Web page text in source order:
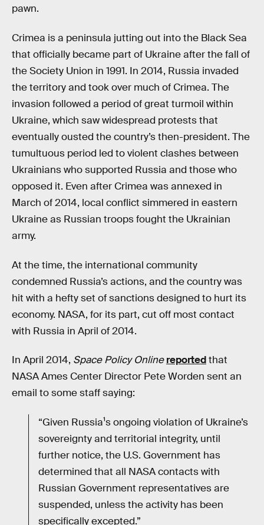
pawn.
Crimea is a peninsula jutting out into the Black Sea
that officially became part of Ukraine after the fall of
the Society Union in 1991. In 2014, Russia invaded
the territory and took over much of Crimea. The
invasion followed a period of great turmoil within
Ukraine, which saw widespread protests that
eventually ousted the country’s then-president. The
tumultuous period led to violent clashes between
Ukrainians who supported Russia and those who
opposed it. Even after Crimea was annexed in
March of 2014, local conflict simmered in eastern
Ukraine as Russian troops fought the Ukrainian
army.
At the time, the international community
condemned Russia’s actions, and the country was
hit with a hefty set of sanctions designed to hurt its
economy. NASA, for its part, cut off most contact
with Russia in April of 2014.
In April 2014, Space Policy Online reportedthat
NASA Ames Center Director Pete Worden sent an
email to some staff saying:
“Given Russia¹s ongoing violation of Ukraine’s
sovereignty and territorial integrity, until
further notice, the U.S. Government has
determined that all NASA contacts with
Russian Government representatives are
suspended, unless the activity has been
specifically excepted.”